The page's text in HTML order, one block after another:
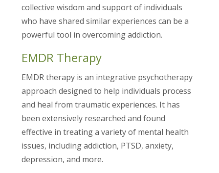
collective wisdom and support of individuals
who have shared similar experiences can be a
powerful tool in overcoming addiction.
EMDR Therapy
EMDR therapy is an integrative psychotherapy
approach designed to help individuals process
and heal from traumatic experiences. It has
been extensively researched and found
effective in treating a variety of mental health
issues, including addiction, PTSD, anxiety,
depression, and more.